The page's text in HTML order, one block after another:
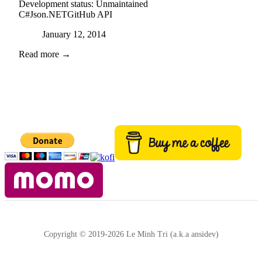
Development status: Unmaintained
C#Json.NETGitHub API
Posted onJanuary 12, 2014
Read more →
Copyright © 2019-2026 Le Minh Tri (a.k.a ansidev)